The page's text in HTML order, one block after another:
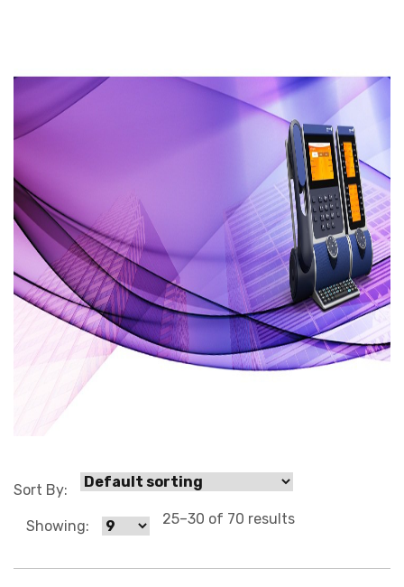
Sort By:
Showing: 25–30 of 70 results